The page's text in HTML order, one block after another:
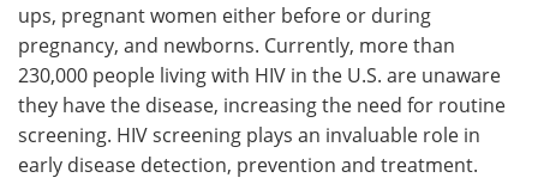
ups, pregnant women either before or during
pregnancy, and newborns. Currently, more than
230,000 people living with HIV in the U.S. are unaware
they have the disease, increasing the need for routine
screening. HIV screening plays an invaluable role in
early disease detection, prevention and treatment.